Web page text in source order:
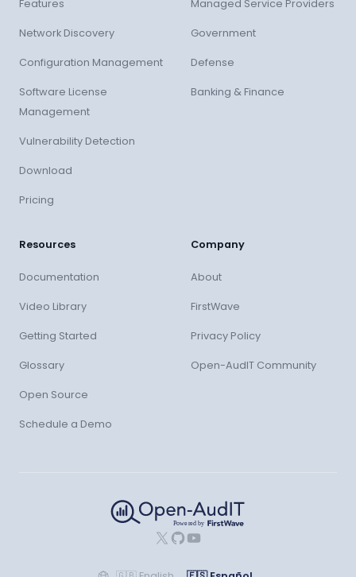
Features
Network Discovery
Configuration Management
Software License
Management
Vulnerability Detection
Download
Pricing
Managed Service Providers
Government
Defense
Banking & Finance
Resources
Documentation
Video Library
Getting Started
Glossary
Open Source
Schedule a Demo
Company
About
FirstWave
Privacy Policy
Open-AudIT Community
X GitHubYouTube